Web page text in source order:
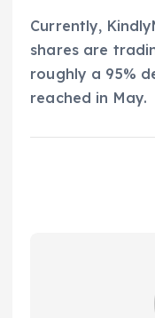
Currently,
shares are
roughly a 95%
reached in May.